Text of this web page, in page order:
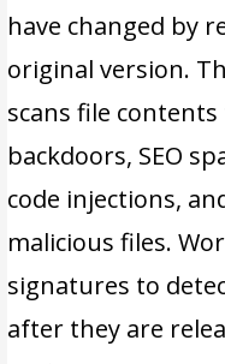
have changed by
original version.
scans file
backdoors, SEO
code injections,
malicious files.
signatures to
after they are